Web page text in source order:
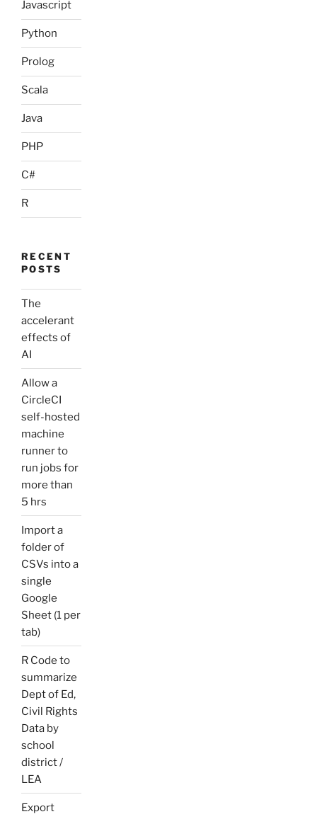
Javascript
Python
Prolog
Scala
Java
PHP
C#
R
RECENT
POSTS
The
accelerant
effects of
AI
Allow a
CircleCI
self-hosted
machine
runner to
run jobs for
more than
5 hrs
Import a
folder of
CSVs into a
single
Google
Sheet (1 per
tab)
R Code to
summarize
Dept of Ed,
Civil Rights
Data by
school
district /
LEA
Export